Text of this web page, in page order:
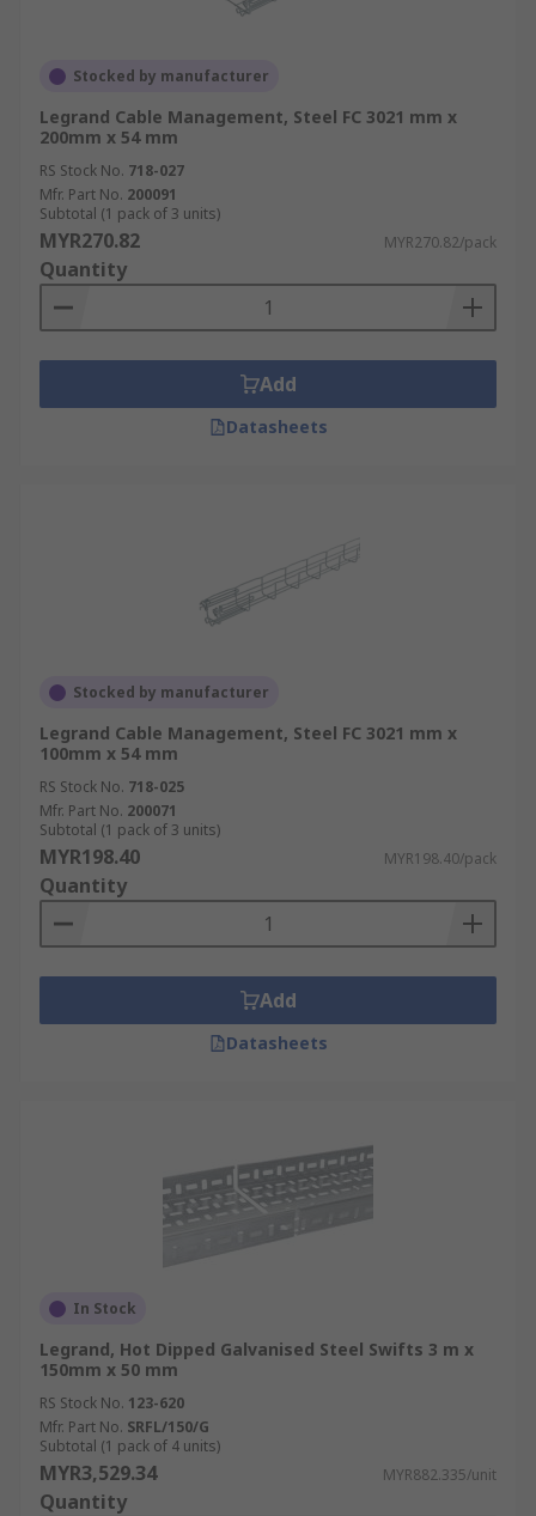
Stocked by manufacturer
Legrand Cable Management, Steel FC 3021 mm x
200mm x 54 mm
RS Stock No. 718-027
Mfr. Part No. 200091
Subtotal (1 pack of 3 units)
MYR270.82 MYR270.82/pack
Quantity
Add
Datasheets
Stocked by manufacturer
Legrand Cable Management, Steel FC 3021 mm x
100mm x 54 mm
RS Stock No. 718-025
Mfr. Part No. 200071
Subtotal (1 pack of 3 units)
MYR198.40 MYR198.40/pack
Quantity
Add
Datasheets
In Stock
Legrand, Hot Dipped Galvanised Steel Swifts 3 m x
150mm x 50 mm
RS Stock No. 123-620
Mfr. Part No. SRFL/150/G
Subtotal (1 pack of 4 units)
MYR3,529.34 MYR882.335/unit
Quantity